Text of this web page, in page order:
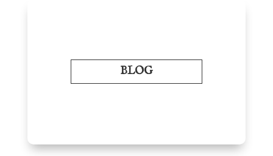
BLOG